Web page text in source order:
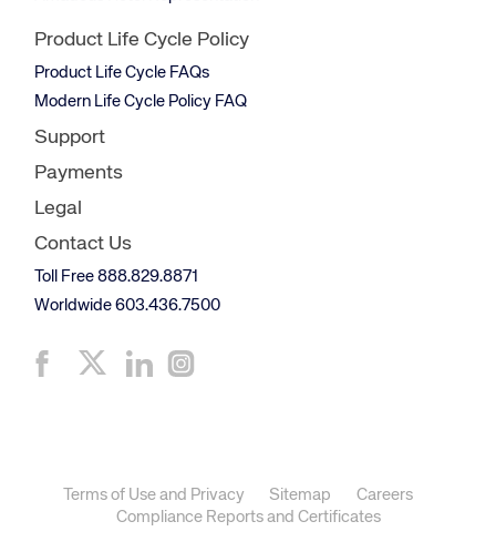
Product Life Cycle Policy
Product Life Cycle FAQs
Modern Life Cycle Policy FAQ
Support
Payments
Legal
Contact Us
Toll Free 888.829.8871
Worldwide 603.436.7500
Terms of Use and Privacy Sitemap
Careers
Compliance Reports and Certificates